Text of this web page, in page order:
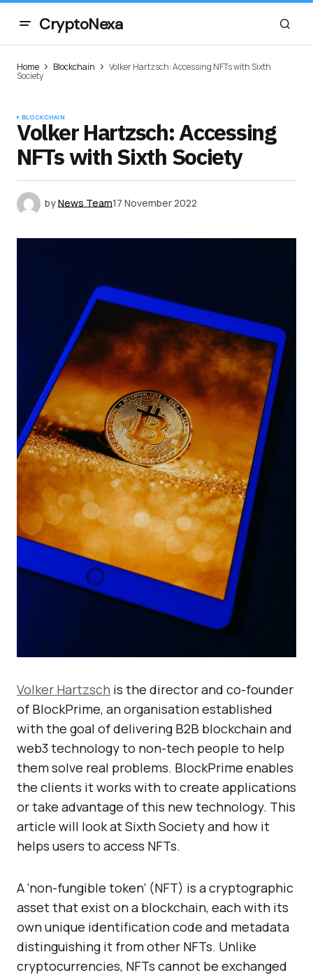
CryptoNexa
Home Blockchain Volker Hartzsch: Accessing NFTs with Sixth
Society
BLOCKCHAIN
Volker Hartzsch: Accessing
NFTs with Sixth Society
byNews Team17 November 2022
Volker Hartzsch is the director and co-founder
of BlockPrime, an organisation established
with the goal of delivering B2B blockchain and
web3 technology to non-tech people to help
them solve real problems. BlockPrime enables
the clients it works with to create applications
or take advantage of this new technology. This
article will look at Sixth Society and how it
helps users to access NFTs.
A ‘non-fungible token’ (NFT) is a cryptographic
asset that exist on a blockchain, each with its
own unique identification code and metadata
distinguishing it from other NFTs. Unlike
cryptocurrencies, NFTs cannot be exchanged